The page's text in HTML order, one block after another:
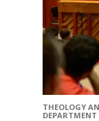
THEOLOGY
DEPARTMENT